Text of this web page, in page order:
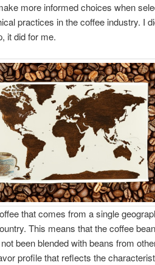
more informed choices when
practices in the coffee industry. I
it did for me.
that comes from a single
This means that the coffee
been blended with beans from
profile that reflects the